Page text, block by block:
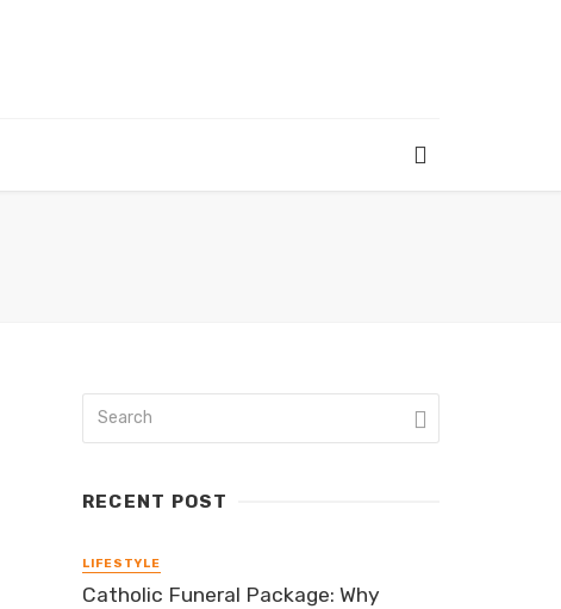
RECENT POST
LIFESTYLE
Catholic Funeral Package: Why